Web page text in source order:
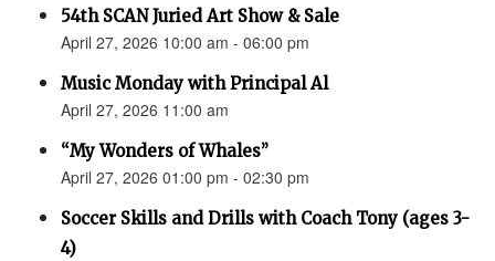
54th SCAN Juried Art Show & Sale
April 27, 2026 10:00 am - 06:00 pm
Music Monday with Principal Al
April 27, 2026 11:00 am
“My Wonders of Whales”
April 27, 2026 01:00 pm - 02:30 pm
Soccer Skills and Drills with Coach Tony (ages 3-
4)